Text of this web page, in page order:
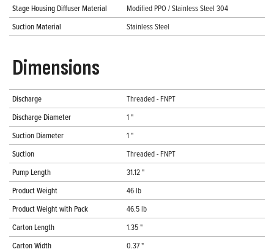
Stage Housing Diffuser Material
Modified PPO / Stainless Steel 304
Suction Material
Stainless Steel
Dimensions
Discharge
Threaded - FNPT
Discharge Diameter
1 "
Suction Diameter
1 "
Suction
Threaded - FNPT
Pump Length
31.12 "
Product Weight
46 lb
Product Weight with Pack
46.5 lb
Carton Length
1.35 "
Carton Width
0.37 "